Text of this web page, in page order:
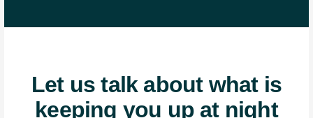
Let us talk about what is
keeping you up at night